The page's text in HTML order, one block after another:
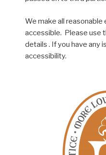
We make all
accessible. Please use
details . If you have any
accessibility.